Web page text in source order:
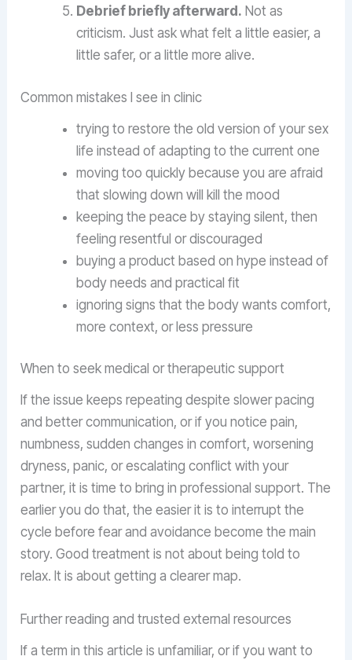
Debrief briefly afterward. Not as
criticism. Just ask what felt a little easier, a
little safer, or a little more alive.
Common mistakes I see in clinic
trying to restore the old version of your sex
life instead of adapting to the current one
moving too quickly because you are afraid
that slowing down will kill the mood
keeping the peace by staying silent, then
feeling resentful or discouraged
buying a product based on hype instead of
body needs and practical fit
ignoring signs that the body wants comfort,
more context, or less pressure
When to seek medical or therapeutic support
If the issue keeps repeating despite slower pacing
and better communication, or if you notice pain,
numbness, sudden changes in comfort, worsening
dryness, panic, or escalating conflict with your
partner, it is time to bring in professional support. The
earlier you do that, the easier it is to interrupt the
cycle before fear and avoidance become the main
story. Good treatment is not about being told to
relax. It is about getting a clearer map.
Further reading and trusted external resources
If a term in this article is unfamiliar, or if you want to